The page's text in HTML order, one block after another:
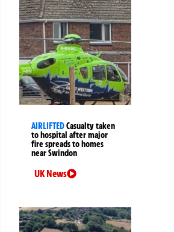
AIRLIFTEDCasualty taken
to hospital after major
fire spreads to homes
near Swindon
UK News